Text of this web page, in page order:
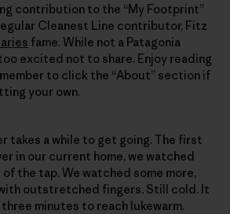
contribution to the “My Footprint”
Cleanest Line contributor, Fitz
fame. While not a Patagonia
excited not to share. Enjoy reading
to click the “About” section if
your own.
takes a while to get going. The first
in our current home, we watched
the tap. We watched some more,
outstretched fingers. Still cold. It
minutes to reach lukewarm.